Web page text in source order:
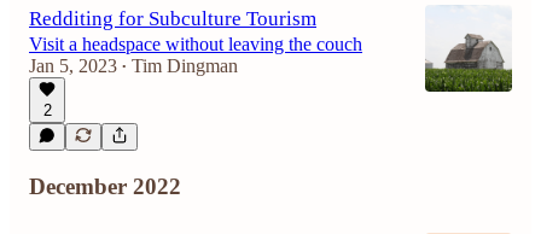
Redditing for Subculture Tourism
Visit a headspace without leaving the couch
Jan 5, 2023 • Tim Dingman
2
December 2022